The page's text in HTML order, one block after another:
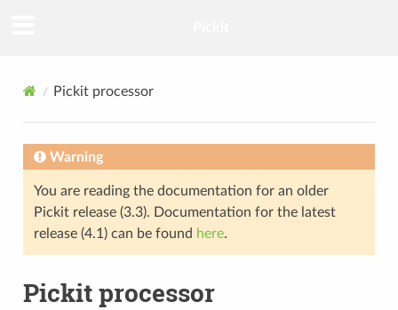
Pickit processor
Warning
You are reading the documentation for an older
Pickit release (3.3). Documentation for the latest
release (4.1) can be found here.
Pickit processor